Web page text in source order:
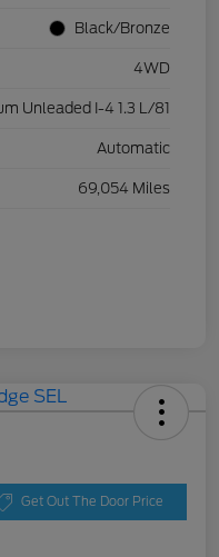
Black/Bronze
4WD
Unleaded I-4 1.3 L/81
Automatic
69,054 Miles
Get Out The Door Price